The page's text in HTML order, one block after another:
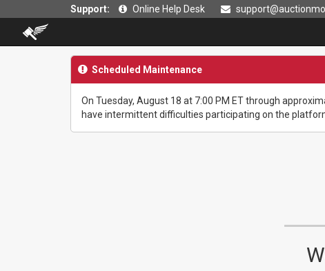
Support: Online Help Desk
Scheduled Maintenance
On Tuesday, August 18 at 7:00 PM ET through
have intermittent difficulties participating on the